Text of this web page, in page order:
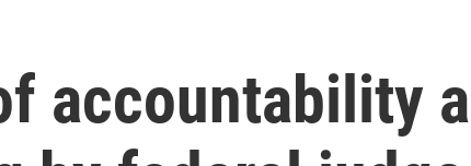
accountability